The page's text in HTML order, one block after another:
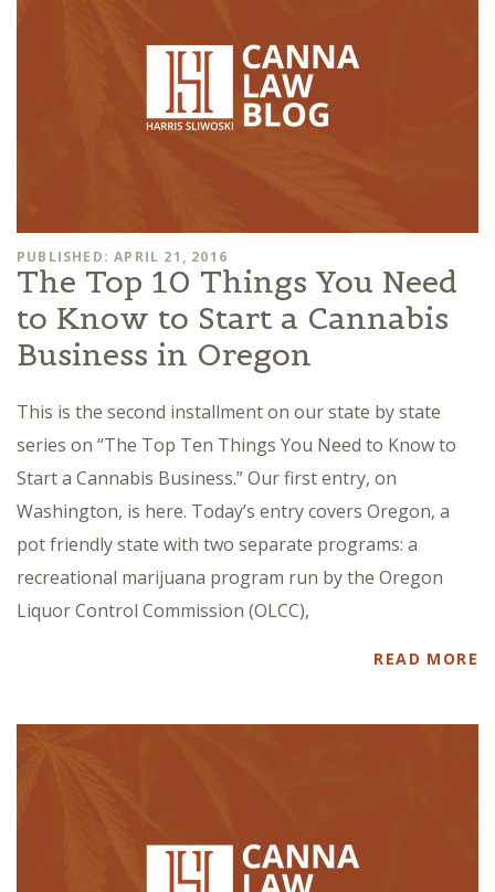
PUBLISHED: APRIL 21, 2016
The Top 10 Things You Need
to Know to Start a Cannabis
Business in Oregon
This is the second installment on our state by state
series on “The Top Ten Things You Need to Know to
Start a Cannabis Business.” Our first entry, on
Washington, is here. Today’s entry covers Oregon, a
pot friendly state with two separate programs: a
recreational marijuana program run by the Oregon
Liquor Control Commission (OLCC),
READ MORE